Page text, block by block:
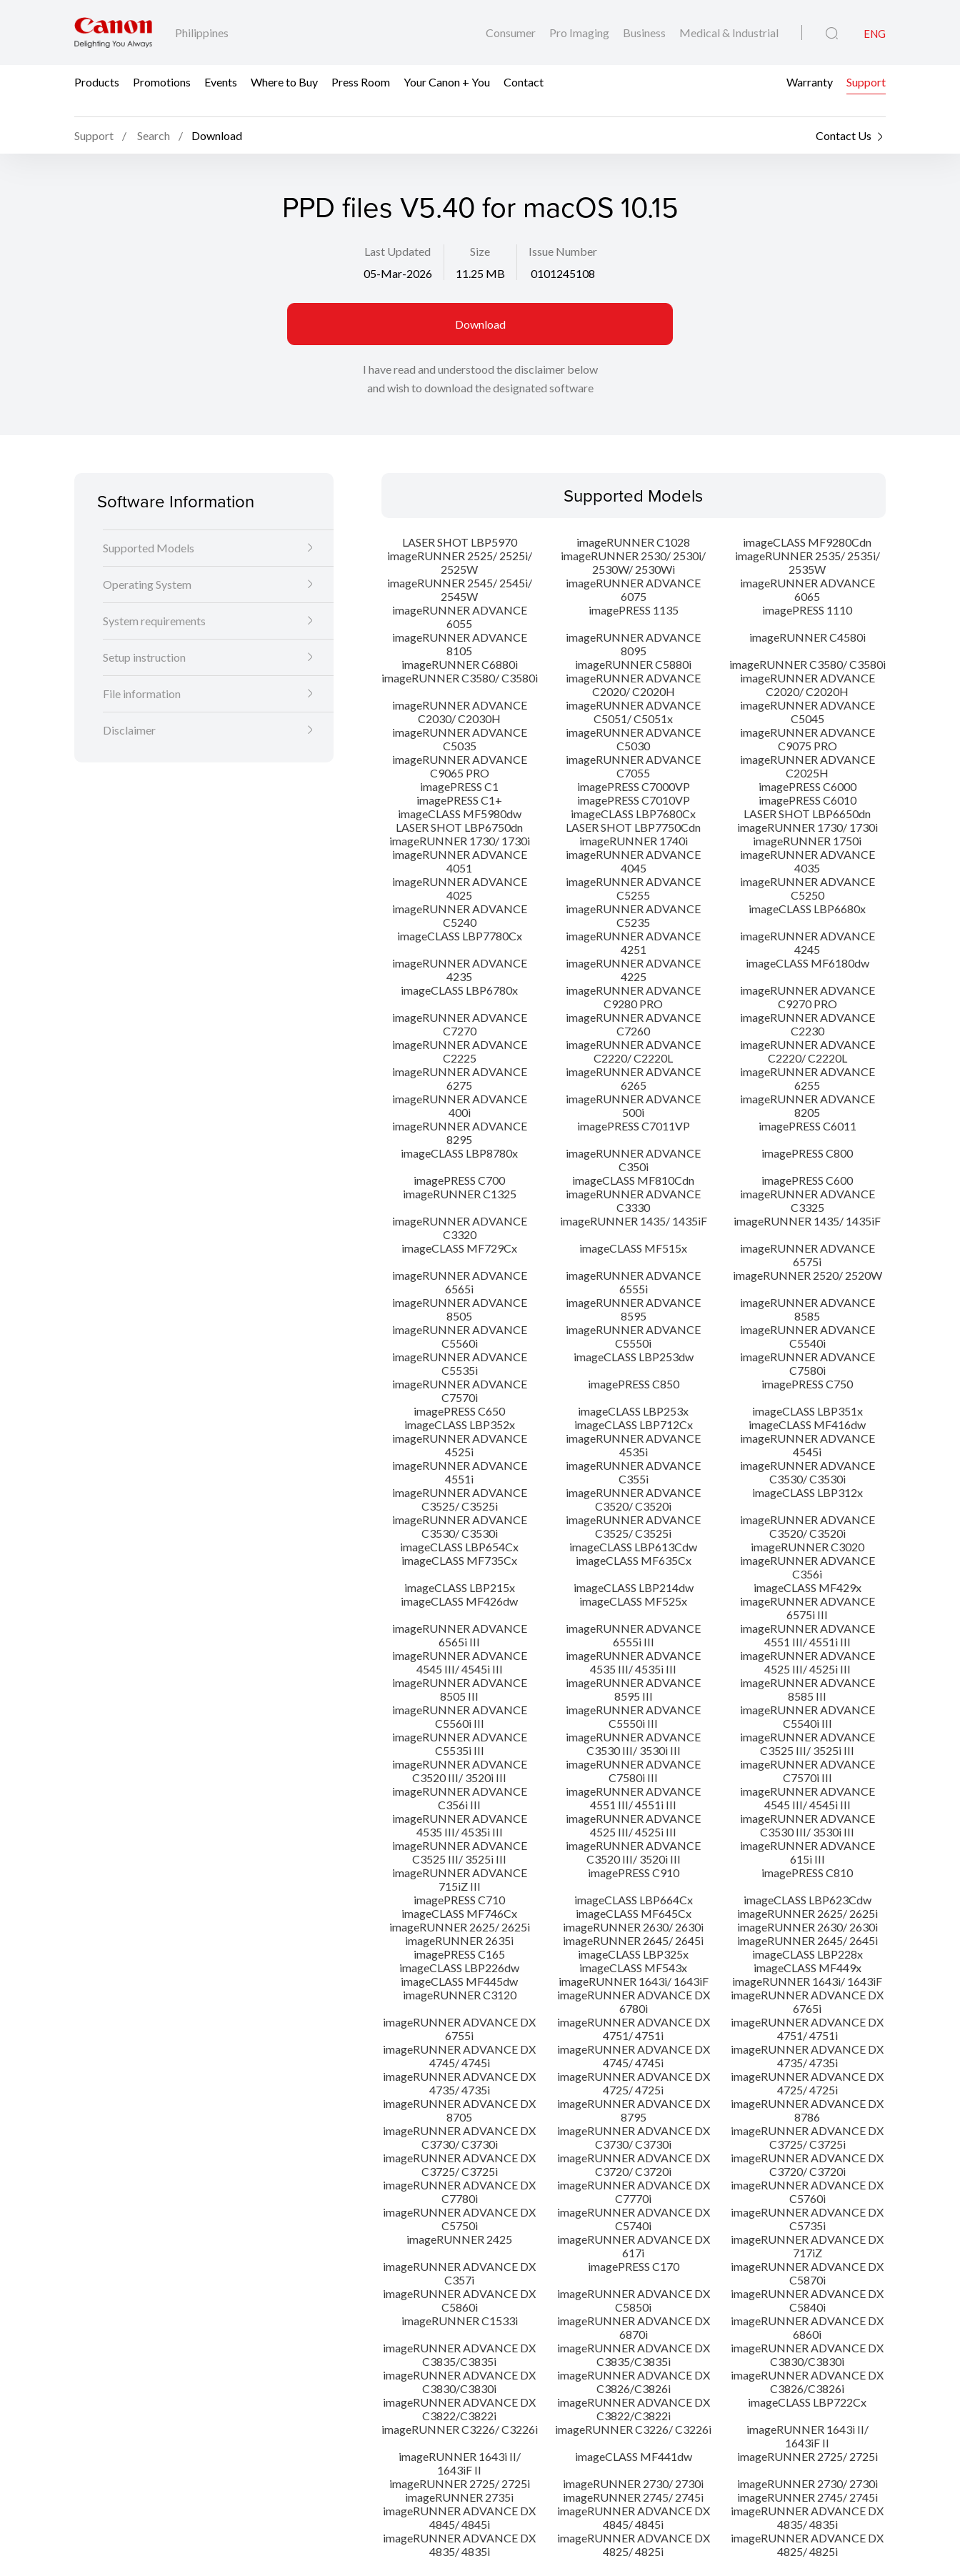
Philippines Consumer Pro Imaging Business Medical & Industrial ENG
Products Promotions Events Where to Buy Press Room Your Canon + You Contact Warranty Support
Support Search Download Contact Us
PPD files V5.40 for macOS 10.15
Last Updated
05-Mar-2026
Size
11.25 MB
Issue Number
0101245108
Download
I have read and understood the disclaimer below
and wish to download the designated software
Software Information
Supported Models
Operating System
System requirements
Setup instruction
File information
Disclaimer
Supported Models
LASER SHOT LBP5970 imageRUNNER C1028
imageCLASS MF9280Cdn
imageRUNNER 2525/ 2525i/
2525W
imageRUNNER 2530/ 2530i/
2530W/ 2530Wi
imageRUNNER 2535/ 2535i/
2535W
imageRUNNER 2545/ 2545i/
2545W
imageRUNNER ADVANCE
6075
imageRUNNER ADVANCE
6065
imageRUNNER ADVANCE
6055
imagePRESS 1135
imagePRESS 1110
imageRUNNER ADVANCE
8105
imageRUNNER ADVANCE
8095
imageRUNNER C4580i
imageRUNNER C6880i
imageRUNNER C5880i
imageRUNNER C3580/ C3580i
imageRUNNER C3580/ C3580i
imageRUNNER ADVANCE
C2020/ C2020H
imageRUNNER ADVANCE
C2020/ C2020H
imageRUNNER ADVANCE
C2030/ C2030H
imageRUNNER ADVANCE
C5051/ C5051x
imageRUNNER ADVANCE
C5045
imageRUNNER ADVANCE
C5035
imageRUNNER ADVANCE
C5030
imageRUNNER ADVANCE
C9075 PRO
imageRUNNER ADVANCE
C9065 PRO
imageRUNNER ADVANCE
C7055
imageRUNNER ADVANCE
C2025H
imagePRESS C1
imagePRESS C7000VP
imagePRESS C6000
imagePRESS C1+
imagePRESS C7010VP
imagePRESS C6010
imageCLASS MF5980dw
imageCLASS LBP7680Cx
LASER SHOT LBP6650dn
LASER SHOT LBP6750dn
LASER SHOT LBP7750Cdn
imageRUNNER 1730/ 1730i
imageRUNNER 1730/ 1730i
imageRUNNER 1740i
imageRUNNER 1750i
imageRUNNER ADVANCE
4051
imageRUNNER ADVANCE
4045
imageRUNNER ADVANCE
4035
imageRUNNER ADVANCE
4025
imageRUNNER ADVANCE
C5255
imageRUNNER ADVANCE
C5250
imageRUNNER ADVANCE
C5240
imageRUNNER ADVANCE
C5235
imageCLASS LBP6680x
imageCLASS LBP7780Cx
imageRUNNER ADVANCE
4251
imageRUNNER ADVANCE
4245
imageRUNNER ADVANCE
4235
imageRUNNER ADVANCE
4225
imageCLASS MF6180dw
imageCLASS LBP6780x
imageRUNNER ADVANCE
C9280 PRO
imageRUNNER ADVANCE
C9270 PRO
imageRUNNER ADVANCE
C7270
imageRUNNER ADVANCE
C7260
imageRUNNER ADVANCE
C2230
imageRUNNER ADVANCE
C2225
imageRUNNER ADVANCE
C2220/ C2220L
imageRUNNER ADVANCE
C2220/ C2220L
imageRUNNER ADVANCE
6275
imageRUNNER ADVANCE
6265
imageRUNNER ADVANCE
6255
imageRUNNER ADVANCE
400i
imageRUNNER ADVANCE
500i
imageRUNNER ADVANCE
8205
imageRUNNER ADVANCE
8295
imagePRESS C7011VP
imagePRESS C6011
imageCLASS LBP8780x
imageRUNNER ADVANCE
C350i
imagePRESS C800
imagePRESS C700
imageCLASS MF810Cdn
imagePRESS C600
imageRUNNER C1325
imageRUNNER ADVANCE
C3330
imageRUNNER ADVANCE
C3325
imageRUNNER ADVANCE
C3320
imageRUNNER 1435/ 1435iF
imageRUNNER 1435/ 1435iF
imageCLASS MF729Cx
imageCLASS MF515x
imageRUNNER ADVANCE
6575i
imageRUNNER ADVANCE
6565i
imageRUNNER ADVANCE
6555i
imageRUNNER 2520/ 2520W
imageRUNNER ADVANCE
8505
imageRUNNER ADVANCE
8595
imageRUNNER ADVANCE
8585
imageRUNNER ADVANCE
C5560i
imageRUNNER ADVANCE
C5550i
imageRUNNER ADVANCE
C5540i
imageRUNNER ADVANCE
C5535i
imageCLASS LBP253dw
imageRUNNER ADVANCE
C7580i
imageRUNNER ADVANCE
C7570i
imagePRESS C850
imagePRESS C750
imagePRESS C650
imageCLASS LBP253x
imageCLASS LBP351x
imageCLASS LBP352x
imageCLASS LBP712Cx
imageCLASS MF416dw
imageRUNNER ADVANCE
4525i
imageRUNNER ADVANCE
4535i
imageRUNNER ADVANCE
4545i
imageRUNNER ADVANCE
4551i
imageRUNNER ADVANCE
C355i
imageRUNNER ADVANCE
C3530/ C3530i
imageRUNNER ADVANCE
C3525/ C3525i
imageRUNNER ADVANCE
C3520/ C3520i
imageCLASS LBP312x
imageRUNNER ADVANCE
C3530/ C3530i
imageRUNNER ADVANCE
C3525/ C3525i
imageRUNNER ADVANCE
C3520/ C3520i
imageCLASS LBP654Cx
imageCLASS LBP613Cdw
imageRUNNER C3020
imageCLASS MF735Cx
imageCLASS MF635Cx
imageRUNNER ADVANCE
C356i
imageCLASS LBP215x
imageCLASS LBP214dw
imageCLASS MF429x
imageCLASS MF426dw
imageCLASS MF525x
imageRUNNER ADVANCE
6575i III
imageRUNNER ADVANCE
6565i III
imageRUNNER ADVANCE
6555i III
imageRUNNER ADVANCE
4551 III/ 4551i III
imageRUNNER ADVANCE
4545 III/ 4545i III
imageRUNNER ADVANCE
4535 III/ 4535i III
imageRUNNER ADVANCE
4525 III/ 4525i III
imageRUNNER ADVANCE
8505 III
imageRUNNER ADVANCE
8595 III
imageRUNNER ADVANCE
8585 III
imageRUNNER ADVANCE
C5560i III
imageRUNNER ADVANCE
C5550i III
imageRUNNER ADVANCE
C5540i III
imageRUNNER ADVANCE
C5535i III
imageRUNNER ADVANCE
C3530 III/ 3530i III
imageRUNNER ADVANCE
C3525 III/ 3525i III
imageRUNNER ADVANCE
C3520 III/ 3520i III
imageRUNNER ADVANCE
C7580i III
imageRUNNER ADVANCE
C7570i III
imageRUNNER ADVANCE
C356i III
imageRUNNER ADVANCE
4551 III/ 4551i III
imageRUNNER ADVANCE
4545 III/ 4545i III
imageRUNNER ADVANCE
4535 III/ 4535i III
imageRUNNER ADVANCE
4525 III/ 4525i III
imageRUNNER ADVANCE
C3530 III/ 3530i III
imageRUNNER ADVANCE
C3525 III/ 3525i III
imageRUNNER ADVANCE
C3520 III/ 3520i III
imageRUNNER ADVANCE
615i III
imageRUNNER ADVANCE
715iZ III
imagePRESS C910
imagePRESS C810
imagePRESS C710
imageCLASS LBP664Cx
imageCLASS LBP623Cdw
imageCLASS MF746Cx
imageCLASS MF645Cx
imageRUNNER 2625/ 2625i
imageRUNNER 2625/ 2625i
imageRUNNER 2630/ 2630i
imageRUNNER 2630/ 2630i
imageRUNNER 2635i
imageRUNNER 2645/ 2645i
imageRUNNER 2645/ 2645i
imagePRESS C165
imageCLASS LBP325x
imageCLASS LBP228x
imageCLASS LBP226dw
imageCLASS MF543x
imageCLASS MF449x
imageCLASS MF445dw
imageRUNNER 1643i/ 1643iF
imageRUNNER 1643i/ 1643iF
imageRUNNER C3120
imageRUNNER ADVANCE DX
6780i
imageRUNNER ADVANCE DX
6765i
imageRUNNER ADVANCE DX
6755i
imageRUNNER ADVANCE DX
4751/ 4751i
imageRUNNER ADVANCE DX
4751/ 4751i
imageRUNNER ADVANCE DX
4745/ 4745i
imageRUNNER ADVANCE DX
4745/ 4745i
imageRUNNER ADVANCE DX
4735/ 4735i
imageRUNNER ADVANCE DX
4735/ 4735i
imageRUNNER ADVANCE DX
4725/ 4725i
imageRUNNER ADVANCE DX
4725/ 4725i
imageRUNNER ADVANCE DX
8705
imageRUNNER ADVANCE DX
8795
imageRUNNER ADVANCE DX
8786
imageRUNNER ADVANCE DX
C3730/ C3730i
imageRUNNER ADVANCE DX
C3730/ C3730i
imageRUNNER ADVANCE DX
C3725/ C3725i
imageRUNNER ADVANCE DX
C3725/ C3725i
imageRUNNER ADVANCE DX
C3720/ C3720i
imageRUNNER ADVANCE DX
C3720/ C3720i
imageRUNNER ADVANCE DX
C7780i
imageRUNNER ADVANCE DX
C7770i
imageRUNNER ADVANCE DX
C5760i
imageRUNNER ADVANCE DX
C5750i
imageRUNNER ADVANCE DX
C5740i
imageRUNNER ADVANCE DX
C5735i
imageRUNNER 2425
imageRUNNER ADVANCE DX
617i
imageRUNNER ADVANCE DX
717iZ
imageRUNNER ADVANCE DX
C357i
imagePRESS C170
imageRUNNER ADVANCE DX
C5870i
imageRUNNER ADVANCE DX
C5860i
imageRUNNER ADVANCE DX
C5850i
imageRUNNER ADVANCE DX
C5840i
imageRUNNER C1533i
imageRUNNER ADVANCE DX
6870i
imageRUNNER ADVANCE DX
6860i
imageRUNNER ADVANCE DX
C3835/C3835i
imageRUNNER ADVANCE DX
C3835/C3835i
imageRUNNER ADVANCE DX
C3830/C3830i
imageRUNNER ADVANCE DX
C3830/C3830i
imageRUNNER ADVANCE DX
C3826/C3826i
imageRUNNER ADVANCE DX
C3826/C3826i
imageRUNNER ADVANCE DX
C3822/C3822i
imageRUNNER ADVANCE DX
C3822/C3822i
imageCLASS LBP722Cx
imageRUNNER C3226/ C3226i
imageRUNNER C3226/ C3226i
imageRUNNER 1643i II/
1643iF II
imageRUNNER 1643i II/
1643iF II
imageCLASS MF441dw
imageRUNNER 2725/ 2725i
imageRUNNER 2725/ 2725i
imageRUNNER 2730/ 2730i
imageRUNNER 2730/ 2730i
imageRUNNER 2735i
imageRUNNER 2745/ 2745i
imageRUNNER 2745/ 2745i
imageRUNNER ADVANCE DX
4845/ 4845i
imageRUNNER ADVANCE DX
4845/ 4845i
imageRUNNER ADVANCE DX
4835/ 4835i
imageRUNNER ADVANCE DX
4835/ 4835i
imageRUNNER ADVANCE DX
4825/ 4825i
imageRUNNER ADVANCE DX
4825/ 4825i